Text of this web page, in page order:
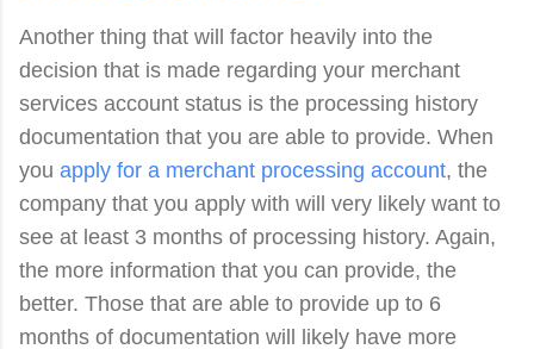
Another thing that will factor heavily into the
decision that is made regarding your merchant
services account status is the processing history
documentation that you are able to provide. When
you apply for a merchant processing account, the
company that you apply with will very likely want to
see at least 3 months of processing history. Again,
the more information that you can provide, the
better. Those that are able to provide up to 6
months of documentation will likely have more